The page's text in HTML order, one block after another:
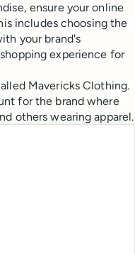
ensure your online
includes choosing the
your brand's
experience for
Mavericks Clothing.
for the brand where
others wearing apparel.